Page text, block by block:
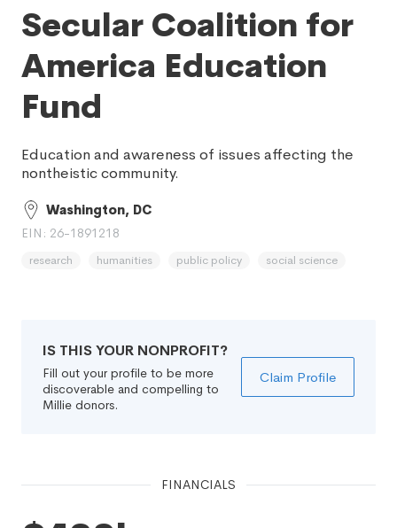
Secular Coalition for
America Education
Fund
Education and awareness of issues affecting the
nontheistic community.
Washington, DC
EIN: 26-1891218
research humanities public policy social science
IS THIS YOUR NONPROFIT?
Fill out your profile to be more
discoverable and compelling to
Millie donors.
Claim Profile
FINANCIALS